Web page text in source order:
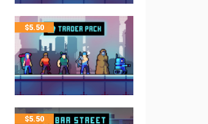
$5.50
$5.50